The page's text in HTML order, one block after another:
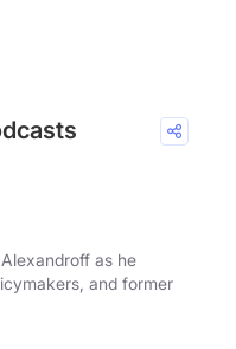
as he
and former